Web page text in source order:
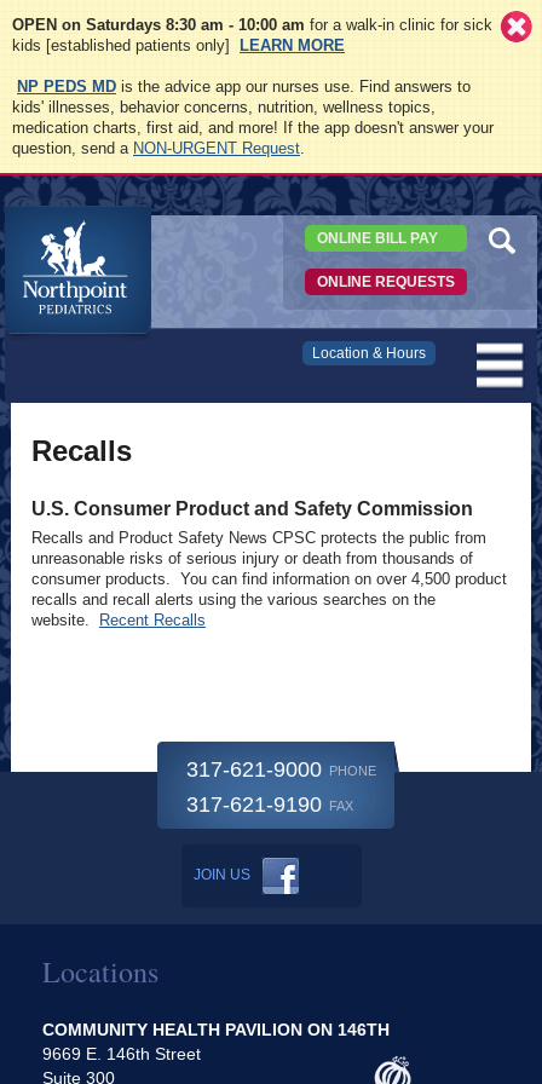
OPEN on Saturdays 8:30 am - 10:00 amfor a walk-in clinic for sick
kids [established patients only]LEARN MORE
NP PEDS MDis the advice app our nurses use. Find answers to
kids' illnesses, behavior concerns, nutrition, wellness topics,
medication charts, first aid, and more! If the app doesn't answer your
question, send aNON-URGENT Request.
ONLINE BILL PAY
ONLINE REQUESTS
Location & Hours
Recalls
U.S. Consumer Product and Safety Commission
Recalls and Product Safety News CPSC protects the public from
unreasonable risks of serious injury or death from thousands of
consumer products. You can find information on over 4,500 product
recalls and recall alerts using the various searches on the
website.
Recent Recalls
JOIN US
317-621-9000 PHONE
317-621-9190 FAX
Locations
COMMUNITY HEALTH PAVILION ON 146TH
9669 E. 146th Street
Suite 300